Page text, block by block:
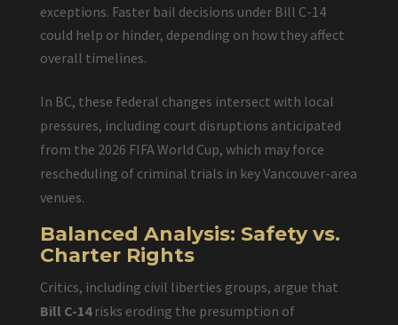
exceptions. Faster bail decisions under Bill C-14
could help or hinder, depending on how they affect
overall timelines.
In BC, these federal changes intersect with local
pressures, including court disruptions anticipated
from the 2026 FIFA World Cup, which may force
rescheduling of criminal trials in key Vancouver-area
venues.
Balanced Analysis: Safety vs.
Charter Rights
Critics, including civil liberties groups, argue that
Bill C-14risks eroding the presumption of